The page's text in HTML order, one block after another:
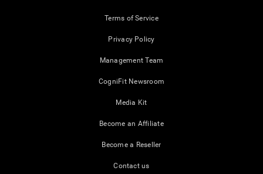
Terms of Service
Privacy Policy
Management Team
CogniFit Newsroom
Media Kit
Become an Affiliate
Become a Reseller
Contact us